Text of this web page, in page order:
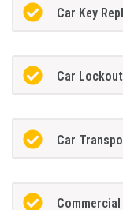
Car Key
Car
Car